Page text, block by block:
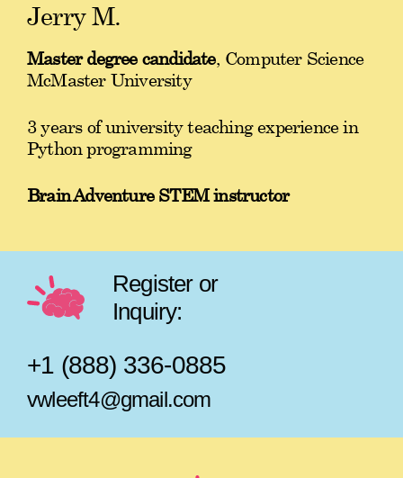
Jerry M.
Master degree candidate, Computer Science
McMaster University
3 years of university teaching experience in
Python programming
Brain Adventure STEM instructor
Register or
Inquiry:
+1 (888) 336-0885
vwleeft4@gmail.com